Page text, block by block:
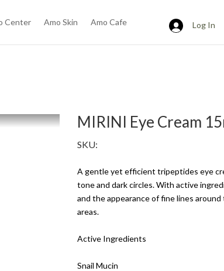
Center Amo Skin Amo Cafe Log In
MIRINI Eye Cream
SKU:
A gentle yet efficient tripeptides eye
tone and dark circles. With active
and the appearance of fine lines
areas.
Active Ingredients
Snail Mucin